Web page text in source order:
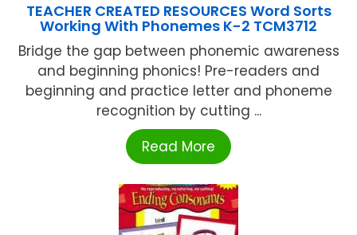
TEACHER CREATED RESOURCES Word Sorts
Working With Phonemes K-2 TCM3712
Bridge the gap between phonemic awareness
and beginning phonics! Pre-readers and
beginning and practice letter and phoneme
recognition by cutting ...
Read More